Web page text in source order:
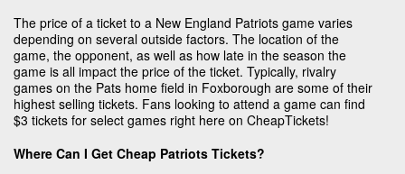
The price of a ticket to a New England Patriots game varies
depending on several outside factors. The location of the
game, the opponent, as well as how late in the season the
game is all impact the price of the ticket. Typically, rivalry
games on the Pats home field in Foxborough are some of their
highest selling tickets. Fans looking to attend a game can find
$3 tickets for select games right here on CheapTickets!
Where Can I Get Cheap Patriots Tickets?